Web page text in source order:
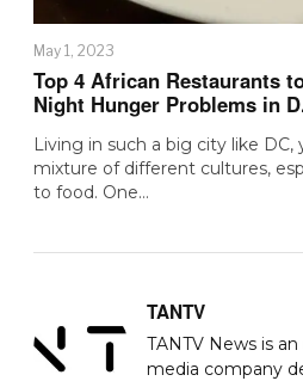
May 1, 2023
Top 4 African Restaurants
Night Hunger Problems in
Living in such a big city like DC,
mixture of different cultures,
to food. One…
TANTV
TANTV News is
media company